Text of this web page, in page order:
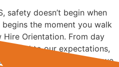
safety doesn’t begin when
the moment you walk
Orientation. From day
to our expectations,
that define how we